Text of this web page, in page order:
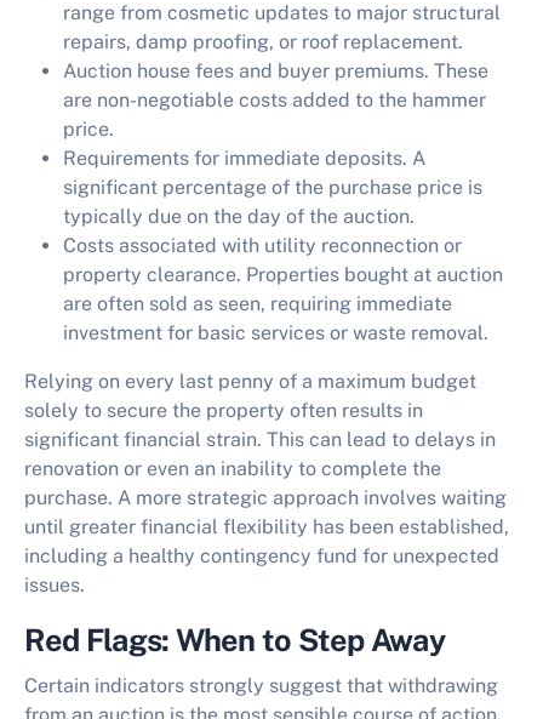
range from cosmetic updates to major structural
repairs, damp proofing, or roof replacement.
Auction house fees and buyer premiums. These
are non-negotiable costs added to the hammer
price.
Requirements for immediate deposits. A
significant percentage of the purchase price is
typically due on the day of the auction.
Costs associated with utility reconnection or
property clearance. Properties bought at auction
are often sold as seen, requiring immediate
investment for basic services or waste removal.
Relying on every last penny of a maximum budget
solely to secure the property often results in
significant financial strain. This can lead to delays in
renovation or even an inability to complete the
purchase. A more strategic approach involves waiting
until greater financial flexibility has been established,
including a healthy contingency fund for unexpected
issues.
Red Flags: When to Step Away
Certain indicators strongly suggest that withdrawing